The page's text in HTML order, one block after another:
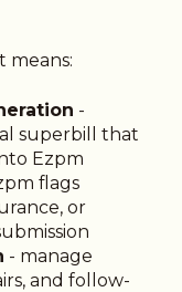
means:
-
superbill that
Ezpm
flags
or
- manage
and follow-